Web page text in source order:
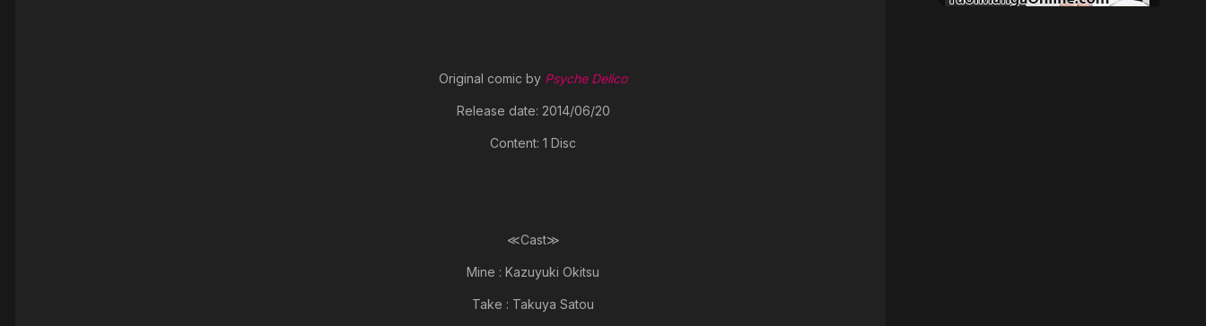
Original comic by Psyche Delico
Release date: 2014/06/20
Content: 1 Disc
≪Cast≫
Mine : Kazuyuki Okitsu
Take : Takuya Satou